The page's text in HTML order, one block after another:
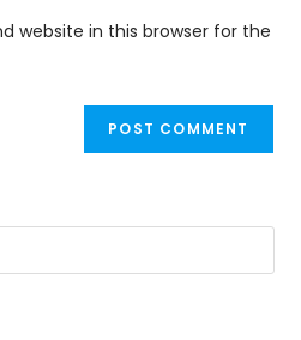
website in this browser for the